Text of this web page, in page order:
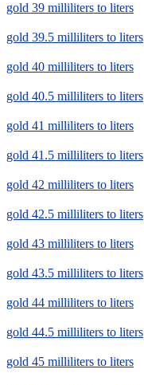
gold 39 milliliters to liters
gold 39.5 milliliters to liters
gold 40 milliliters to liters
gold 40.5 milliliters to liters
gold 41 milliliters to liters
gold 41.5 milliliters to liters
gold 42 milliliters to liters
gold 42.5 milliliters to liters
gold 43 milliliters to liters
gold 43.5 milliliters to liters
gold 44 milliliters to liters
gold 44.5 milliliters to liters
gold 45 milliliters to liters